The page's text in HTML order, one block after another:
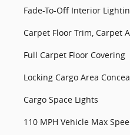
Fade-To-Off Interior
Carpet Floor Trim, Carpet
Full Carpet Floor Covering
Locking Cargo Area
Cargo Space Lights
110 MPH Vehicle Max